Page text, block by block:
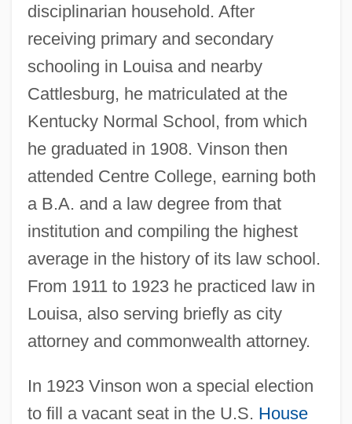
disciplinarian household. After
receiving primary and secondary
schooling in Louisa and nearby
Cattlesburg, he matriculated at the
Kentucky Normal School, from which
he graduated in 1908. Vinson then
attended Centre College, earning both
a B.A. and a law degree from that
institution and compiling the highest
average in the history of its law school.
From 1911 to 1923 he practiced law in
Louisa, also serving briefly as city
attorney and commonwealth attorney.
In 1923 Vinson won a special election
to fill a vacant seat in the U.S. House